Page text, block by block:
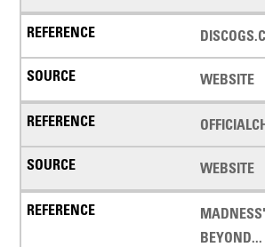
WEBSITE
WEBSITE
BEYOND...